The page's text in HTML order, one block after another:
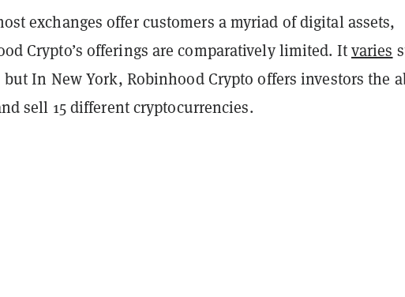
exchanges offer customers a myriad of digital assets,
Crypto’s offerings are comparatively limited. Itvaries
but In New York, Robinhood Crypto offers investors the
sell 15 different cryptocurrencies.